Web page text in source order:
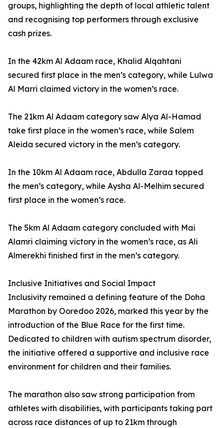
groups, highlighting the depth of local athletic talent
and recognising top performers through exclusive
cash prizes.
In the 42km Al Adaam race, Khalid Alqahtani
secured first place in the men’s category, while Lulwa
Al Marri claimed victory in the women’s race.
The 21km Al Adaam category saw Alya Al-Hamad
take first place in the women’s race, while Salem
Aleida secured victory in the men’s category.
In the 10km Al Adaam race, Abdulla Zaraa topped
the men’s category, while Aysha Al-Melhim secured
first place in the women’s race.
The 5km Al Adaam category concluded with Mai
Alamri claiming victory in the women’s race, as Ali
Almerekhi finished first in the men’s category.
Inclusive Initiatives and Social Impact
Inclusivity remained a defining feature of the Doha
Marathon by Ooredoo 2026, marked this year by the
introduction of the Blue Race for the first time.
Dedicated to children with autism spectrum disorder,
the initiative offered a supportive and inclusive race
environment for children and their families.
The marathon also saw strong participation from
athletes with disabilities, with participants taking part
across race distances of up to 21km through